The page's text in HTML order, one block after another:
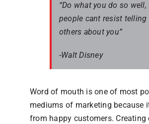
“Do what you do so well,
people cant resist telling
others about you”
-Walt Disney
Word of mouth is one of most
mediums of marketing because
from happy customers. Creating